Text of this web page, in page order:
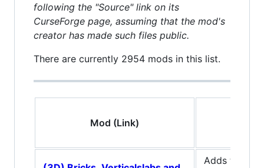
following the "Source" link on its
CurseForge page, assuming that the mod's
creator has made such files public.
There are currently 2954 mods in this list.
Mod (Link)
Adds tons